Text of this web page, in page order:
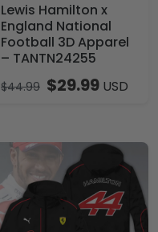
Lewis Hamilton x
England National
Football 3D Apparel
– TANTN24255
$44.99 $29.99 USD